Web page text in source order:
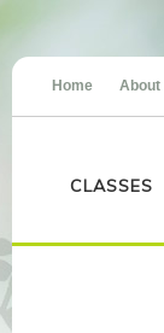
Home About
CLASSES